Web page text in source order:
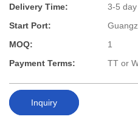
Delivery Time:
3-5 day
Start Port:
MOQ:
1
Payment Terms:
TT or
Inquiry